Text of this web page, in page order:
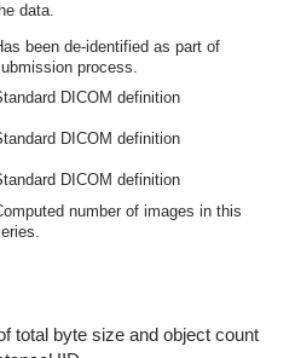
data.
been de-identified as part of
process.
DICOM definition
DICOM definition
DICOM definition
number of images in this
total byte size and object count